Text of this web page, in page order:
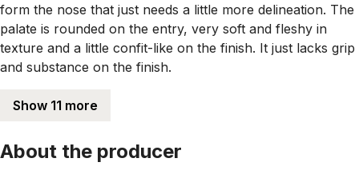
form the nose that just needs a little more delineation. The
palate is rounded on the entry, very soft and fleshy in
texture and a little confit-like on the finish. It just lacks grip
and substance on the finish.
Show 11 more
About the producer